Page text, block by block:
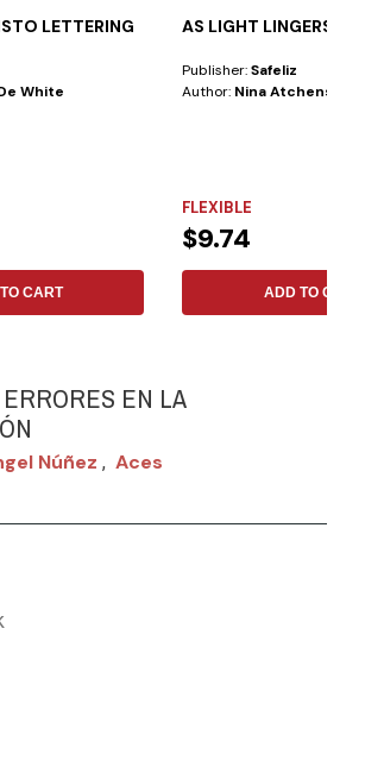
LETTERING
White
CART
AS LIGHT LINGERS
Publisher:Safeliz
Author: Nina Atchenson
FLEXIBLE
$9.74
ADD TO CART
EN LA
Núñez , Aces